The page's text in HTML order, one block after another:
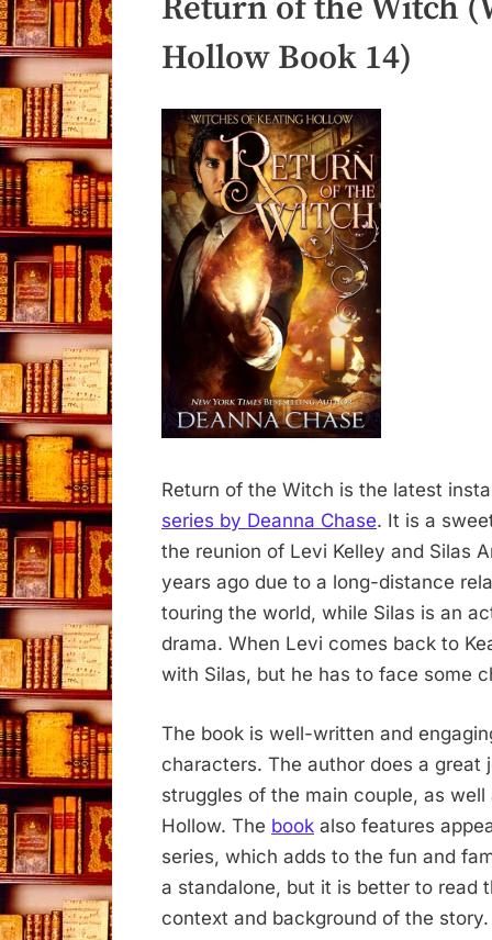
Return of the Witch
Hollow Book 14)
Return of the Witch is the latest
series by Deanna Chase. It is a
the reunion of Levi Kelley and Silas
years ago due to a long-distance
touring the world, while Silas is an
drama. When Levi comes back to
with Silas, but he has to face some
The book is well-written and
characters. The author does a
struggles of the main couple, as
Hollow. The book also features
series, which adds to the fun and
a standalone, but it is better to read
context and background of the story.